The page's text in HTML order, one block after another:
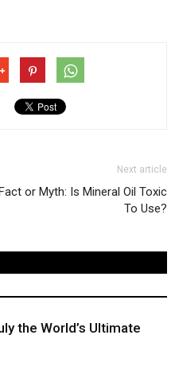
Next article
or Myth: Is Mineral Oil Toxic
To Use?
the World’s Ultimate